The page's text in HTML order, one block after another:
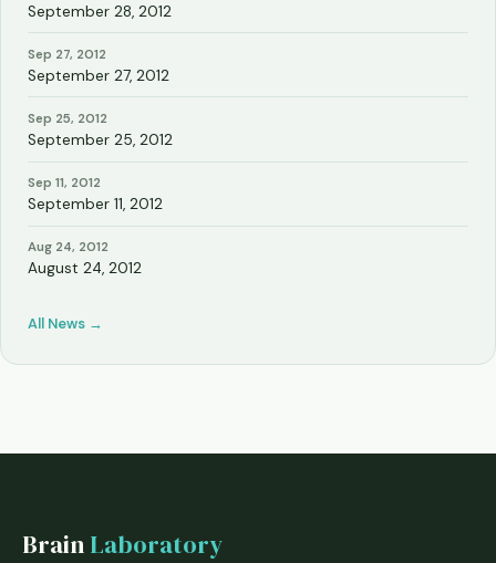
September 28, 2012
Sep 27, 2012
September 27, 2012
Sep 25, 2012
September 25, 2012
Sep 11, 2012
September 11, 2012
Aug 24, 2012
August 24, 2012
All News →
BrainLaboratory